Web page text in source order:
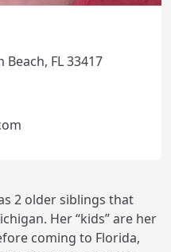
FL 33417
2 older siblings that
Her “kids” are her
coming to Florida,